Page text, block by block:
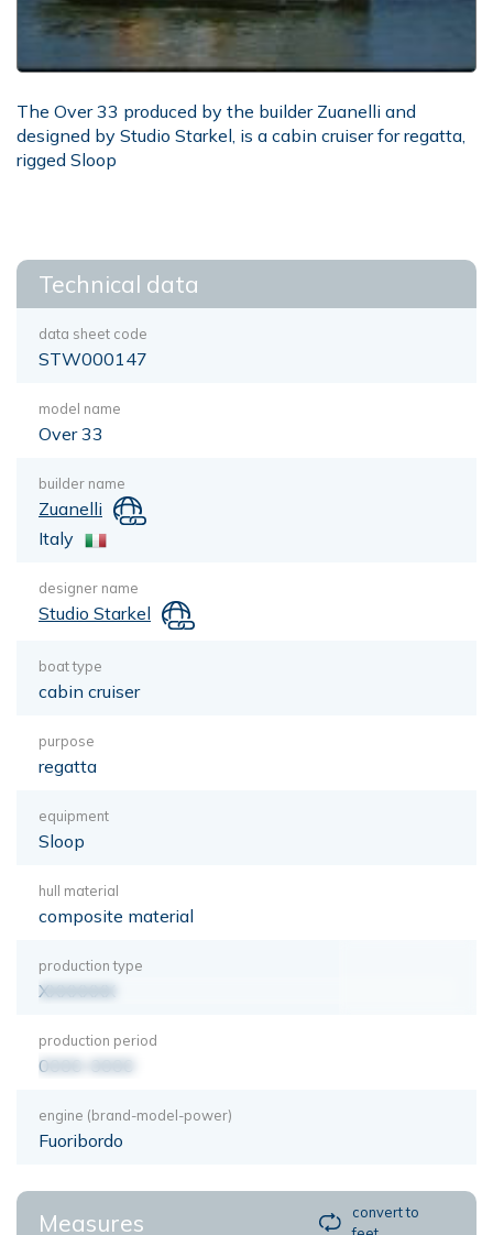
The Over 33 produced by the builder Zuanelli and
designed by Studio Starkel, is a cabin cruiser for regatta,
rigged Sloop
Technical data
data sheet code
STW000147
model name
Over 33
builder name
Zuanelli
Italy
designer name
Studio Starkel
boat type
cabin cruiser
purpose
regatta
equipment
Sloop
hull material
composite material
production type
XXXXXXX
production period
0000-0000
engine (brand-model-power)
Fuoribordo
Measures
convert to